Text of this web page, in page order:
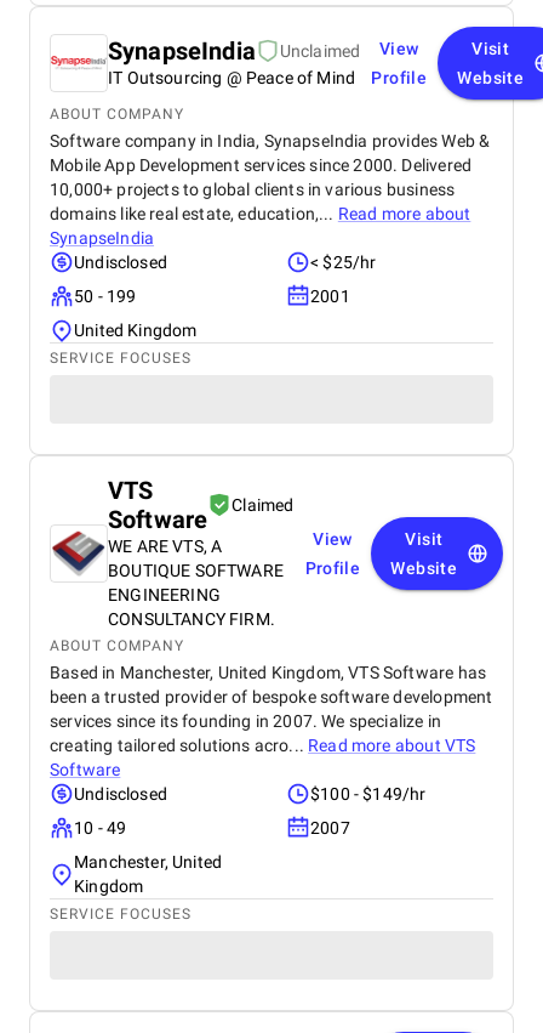
SynapseIndia
Unclaimed
IT Outsourcing @ Peace of Mind
View
Profile
Visit
Website
ABOUT COMPANY
Software company in India, SynapseIndia provides Web &
Mobile App Development services since 2000. Delivered
10,000+ projects to global clients in various business
domains like real estate, education,... Read more about
SynapseIndia
Undisclosed
< $25/hr
50 - 199
2001
United Kingdom
SERVICE FOCUSES
VTS
Software
Claimed
WE ARE VTS, A
BOUTIQUE SOFTWARE
ENGINEERING
CONSULTANCY FIRM.
View
Profile
Visit
Website
ABOUT COMPANY
Based in Manchester, United Kingdom, VTS Software has
been a trusted provider of bespoke software development
services since its founding in 2007. We specialize in
creating tailored solutions acro... Read more about VTS
Software
Undisclosed
$100 - $149/hr
10 - 49
2007
Manchester, United
Kingdom
SERVICE FOCUSES